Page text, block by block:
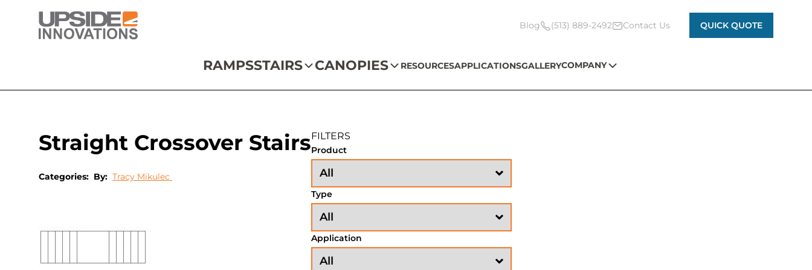
Blog (513) 889-2492 Contact Us QUICK QUOTE
RAMPSSTAIRS CANOPIES RESOURCESAPPLICATIONSGALLERYCOMPANY
Straight Crossover Stairs
Categories: By: Tracy Mikulec
FILTERS
Product
Type
Application